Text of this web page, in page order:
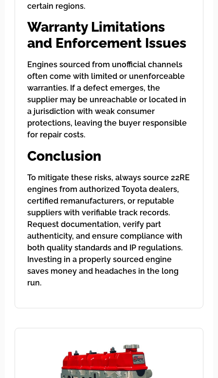
certain regions.
Warranty Limitations
and Enforcement Issues
Engines sourced from unofficial channels
often come with limited or unenforceable
warranties. If a defect emerges, the
supplier may be unreachable or located in
a jurisdiction with weak consumer
protections, leaving the buyer responsible
for repair costs.
Conclusion
To mitigate these risks, always source 22RE
engines from authorized Toyota dealers,
certified remanufacturers, or reputable
suppliers with verifiable track records.
Request documentation, verify part
authenticity, and ensure compliance with
both quality standards and IP regulations.
Investing in a properly sourced engine
saves money and headaches in the long
run.